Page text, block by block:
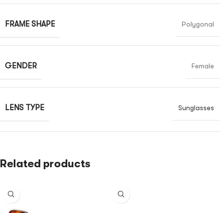
FRAME SHAPE Polygonal
GENDER Female
LENS TYPE Sunglasses
Related products